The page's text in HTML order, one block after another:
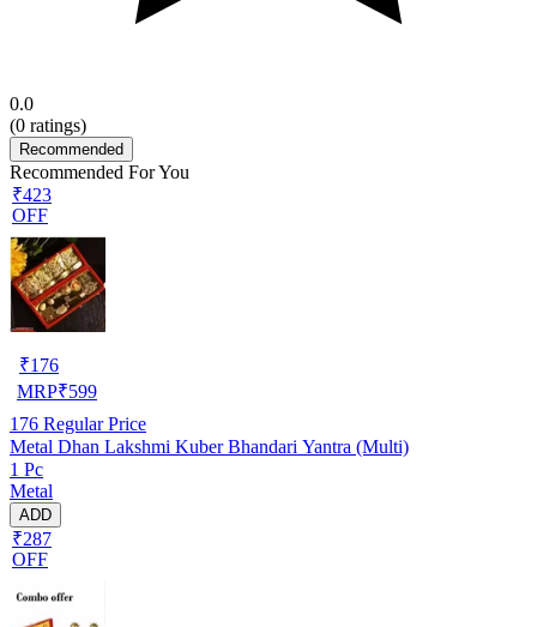
0.0
(0 ratings)
Recommended
Recommended For You
₹423
OFF
₹176
MRP₹599
176 Regular Price
Metal Dhan Lakshmi Kuber Bhandari Yantra (Multi)
1 Pc
Metal
ADD
₹287
OFF